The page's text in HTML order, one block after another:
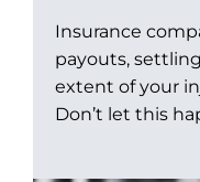
Insurance
payouts,
extent of your
Don’t let this